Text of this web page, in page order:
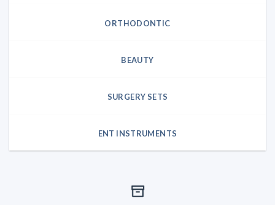
ORTHODONTIC
BEAUTY
SURGERY SETS
ENT INSTRUMENTS